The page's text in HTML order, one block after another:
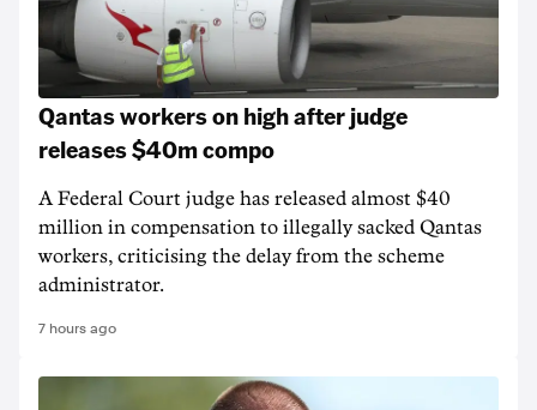
Qantas workers on high after judge
releases $40m compo
A Federal Court judge has released almost $40
million in compensation to illegally sacked Qantas
workers, criticising the delay from the scheme
administrator.
7 hours ago